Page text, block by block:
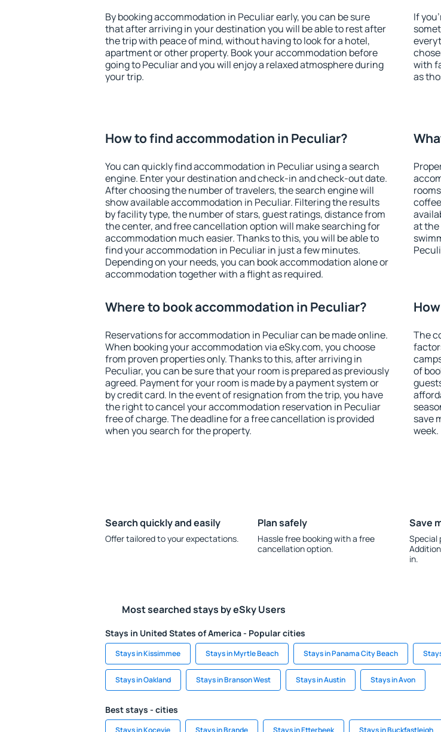
By booking accommodation in Peculiar early, you can be sure
that after arriving in your destination you will be able to rest after
the trip with peace of mind, without having to look for a hotel,
apartment or other property. Book your accommodation before
going to Peculiar and you will enjoy a relaxed atmosphere during
your trip.
If
with
as
How to find accommodation in Peculiar?
You can quickly find accommodation in Peculiar using a search
engine. Enter your destination and check-in and check-out date.
After choosing the number of travelers, the search engine will
show available accommodation in Peculiar. Filtering the results
by facility type, the number of stars, guest ratings, distance from
the center, and free cancellation option will make searching for
accommodation much easier. Thanks to this, you will be able to
find your accommodation in Peculiar in just a few minutes.
Depending on your needs, you can book accommodation alone or
accommodation together with a flight as required.
at the
Where to book accommodation in Peculiar?
Reservations for accommodation in Peculiar can be made online.
When booking your accommodation via eSky.com, you choose
from proven properties only. Thanks to this, after arriving in
Peculiar, you can be sure that your room is prepared as previously
agreed. Payment for your room is made by a payment system or
by credit card. In the event of resignation from the trip, you have
the right to cancel your accommodation reservation in Peculiar
free of charge. The deadline for a free cancellation is provided
when you search for the property.
The
of
save
week.
Search quickly and easily
Offer tailored to your expectations.
Plan safely
Hassle free booking with a free
cancellation option.
Save
Special
in.
Most searched stays by eSky Users
Stays in United States of America - Popular cities
Stays in Kissimmee Stays in Myrtle Beach Stays in Panama City Beach
Stays in Oakland Stays in Branson West Stays in Austin Stays in Avon
Best stays - cities
Stays in Kocevje Stays in Brande Stays in Etterbeek Stays in Buckfastleigh